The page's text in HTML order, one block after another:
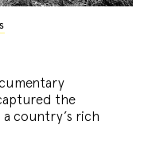
the
country’s rich